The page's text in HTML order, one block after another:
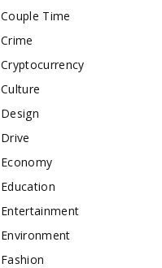
Couple Time
Crime
Cryptocurrency
Culture
Design
Drive
Economy
Education
Entertainment
Environment
Fashion